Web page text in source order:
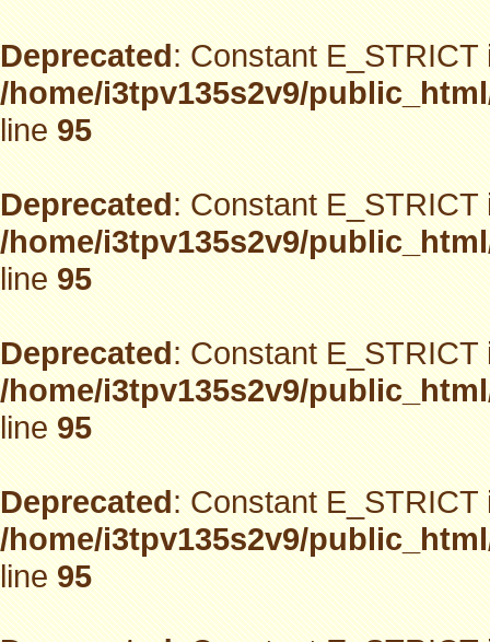
Deprecated: Constant
/home/i3tpv135s2v9/
line95
Deprecated: Constant
/home/i3tpv135s2v9/
line95
Deprecated: Constant
/home/i3tpv135s2v9/
line95
Deprecated: Constant
/home/i3tpv135s2v9/
line95